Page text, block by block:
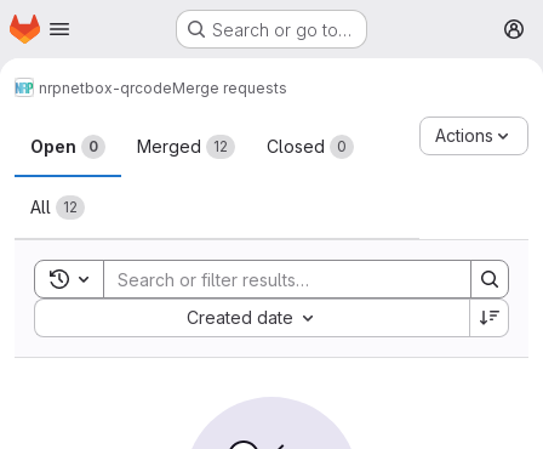
Skip to main content
Homepage Search or go to…
nrpnetbox-qrcodeMerge requests
Merge requests
Open 0 Merged 12 Closed 0
All 12
Actions
Toggle search history
Created date
Sort by: